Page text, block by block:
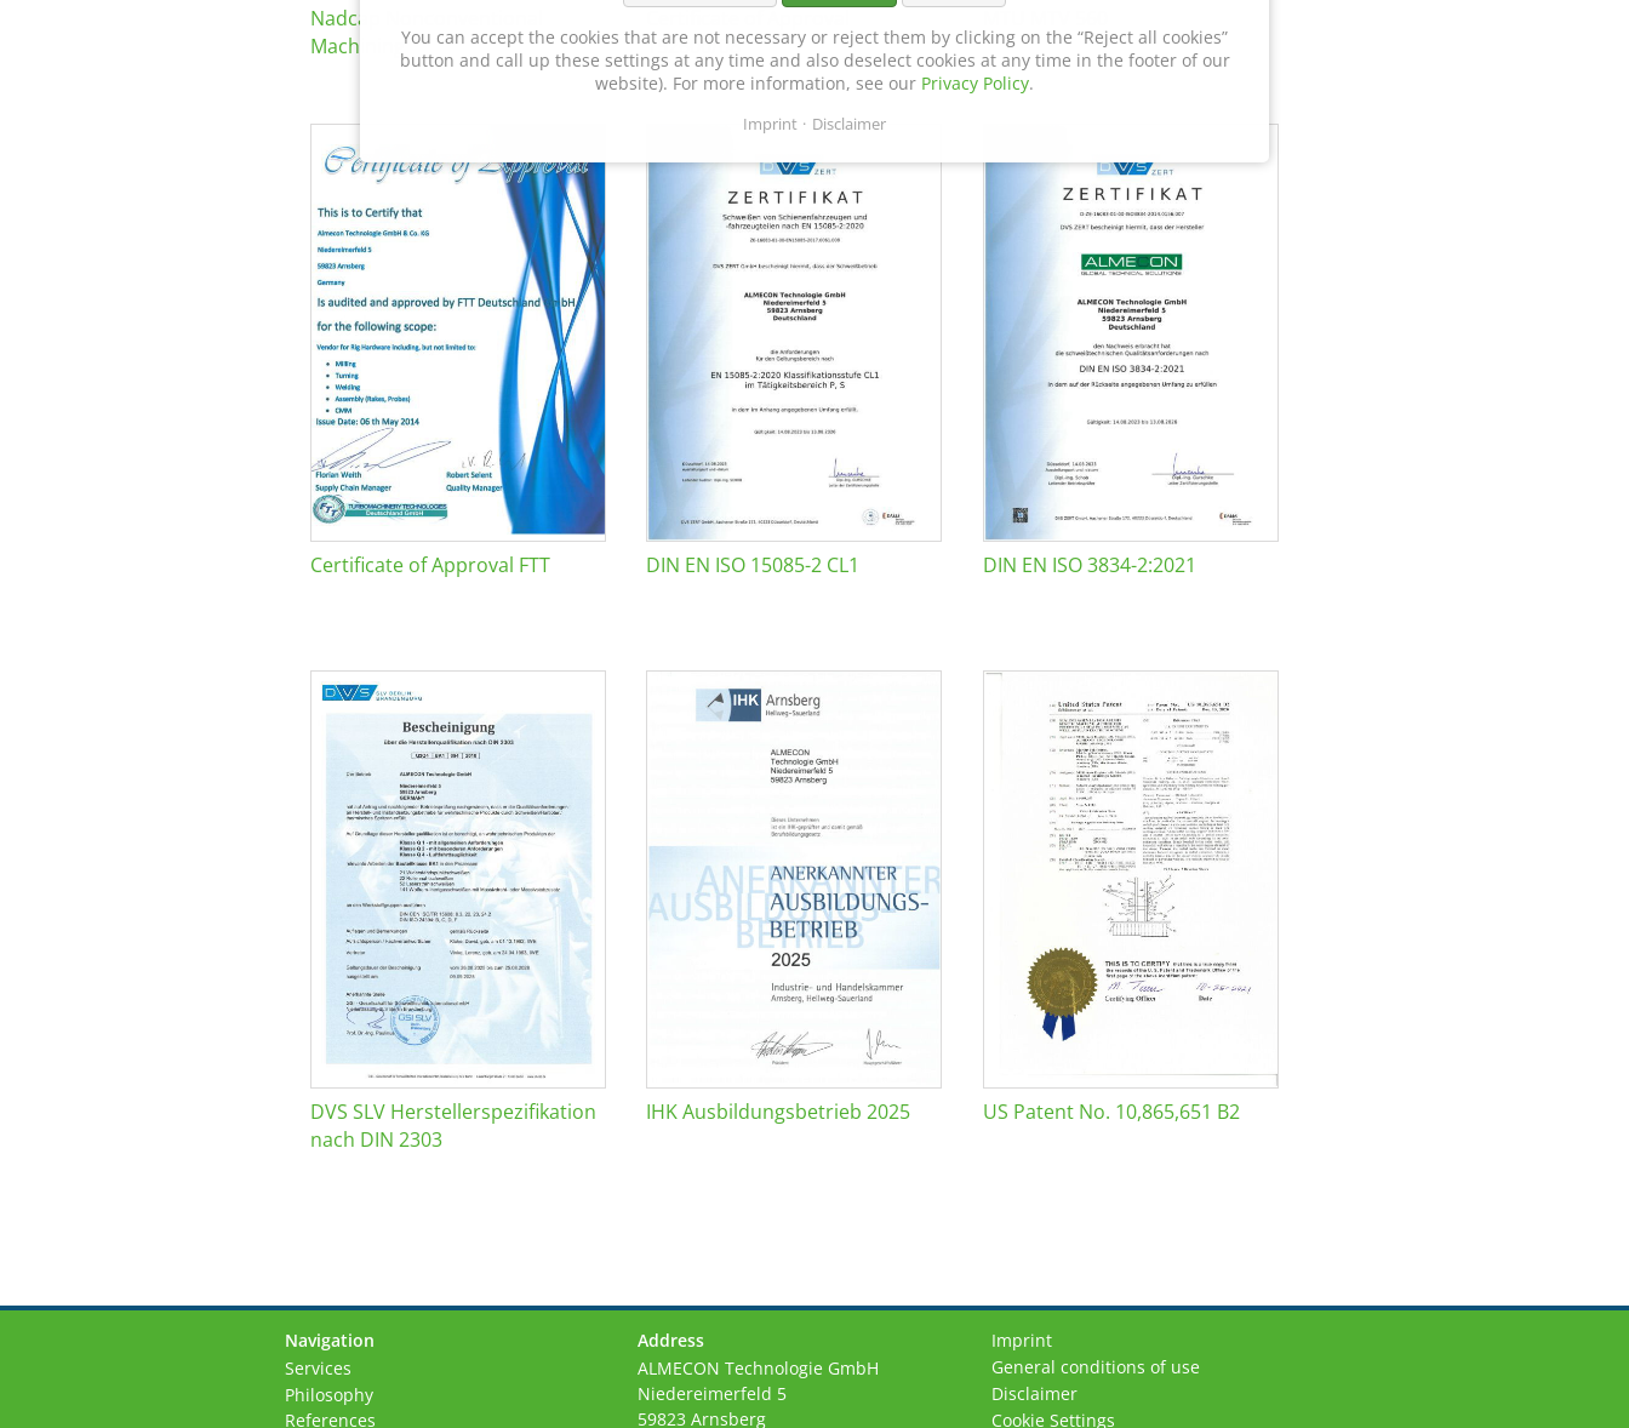
Nadcap Nonconventional
Machining
152600/08
Certificate of Approval FTT DIN EN ISO 15085-2 CL1 DIN EN ISO 3834-2:2021
DVS SLV Herstellerspezifikation
nach DIN 2303
IHK Ausbildungsbetrieb 2025 US Patent No. 10,865,651 B2
Navigation
Skip
navigation
Services
Philosophy
References
Address
ALMECON Technologie GmbH
Niedereimerfeld 5
59823 Arnsberg
Imprint
General conditions of use
Disclaimer
Cookie Settings
You can accept the cookies that are not necessary or reject them by clicking on the “Reject all cookies”
button and call up these settings at any time and also deselect cookies at any time in the footer of our
website). For more information, see our Privacy Policy.
Imprint Disclaimer